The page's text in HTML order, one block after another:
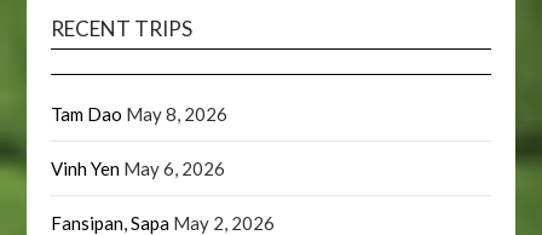
RECENT TRIPS
Tam Dao May 8, 2026
Vinh Yen May 6, 2026
Fansipan, Sapa May 2, 2026